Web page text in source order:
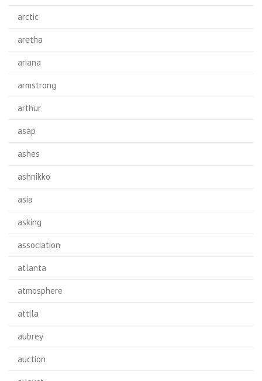
arctic
aretha
ariana
armstrong
arthur
asap
ashes
ashnikko
asia
asking
association
atlanta
atmosphere
attila
aubrey
auction